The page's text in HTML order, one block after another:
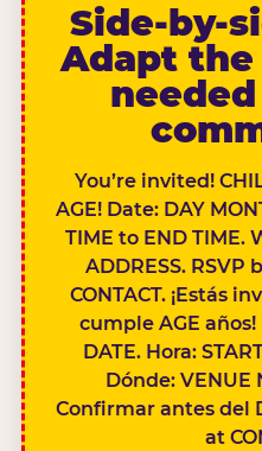
Side-by-
Adapt the
You’re invited!
AGE! Date: DAY
TIME to END TIME.
ADDRESS. RSVP
CONTACT. ¡Estás
cumple AGE años!
DATE. Hora:
Dónde: VENUE
Confirmar antes del
at